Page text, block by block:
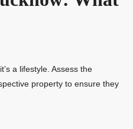
a lifestyle. Assess the
property to ensure they